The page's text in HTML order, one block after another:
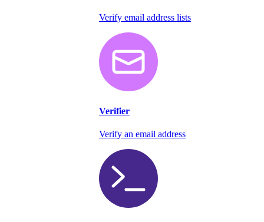
Verify email address lists
Verifier
Verify an email address